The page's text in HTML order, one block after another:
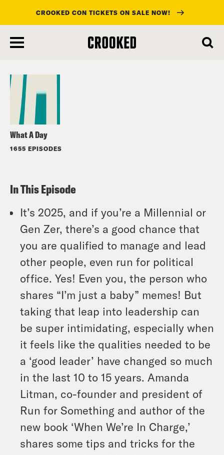
main
CROOKED CON TICKETS ON SALE NOW!
What A Day
1655 EPISODES
Listen
In This Episode
It’s 2025, and if you’re a Millennial or
Gen Zer, there’s a good chance that
you are qualified to manage and lead
other people, even run for political
office. Yes! Even you, the person who
shares “I’m just a baby” memes! But
taking that leap into leadership can
be super intimidating, especially when
it feels like the qualities needed to be
a ‘good leader’ have changed so much
in the last 10 to 15 years. Amanda
Litman, co-founder and president of
Run for Something and author of the
new book ‘When We’re In Charge,’
shares some tips and tricks for the